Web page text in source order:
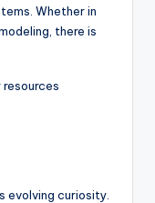
Whether in
there is
evolving curiosity.